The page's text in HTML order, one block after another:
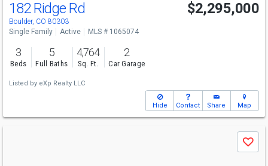
182 Ridge Rd
Boulder, CO 80303
$2,295,000
Single Family Active MLS # 1065074
3
Beds
5
Full Baths
4,764
Sq. Ft.
2
Car Garage
Listed by eXp Realty LLC
Hide Contact Share Map
Save